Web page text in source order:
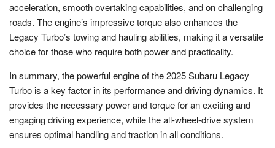
acceleration, smooth overtaking capabilities, and on challenging
roads. The engine’s impressive torque also enhances the
Legacy Turbo’s towing and hauling abilities, making it a versatile
choice for those who require both power and practicality.
In summary, the powerful engine of the 2025 Subaru Legacy
Turbo is a key factor in its performance and driving dynamics. It
provides the necessary power and torque for an exciting and
engaging driving experience, while the all-wheel-drive system
ensures optimal handling and traction in all conditions.